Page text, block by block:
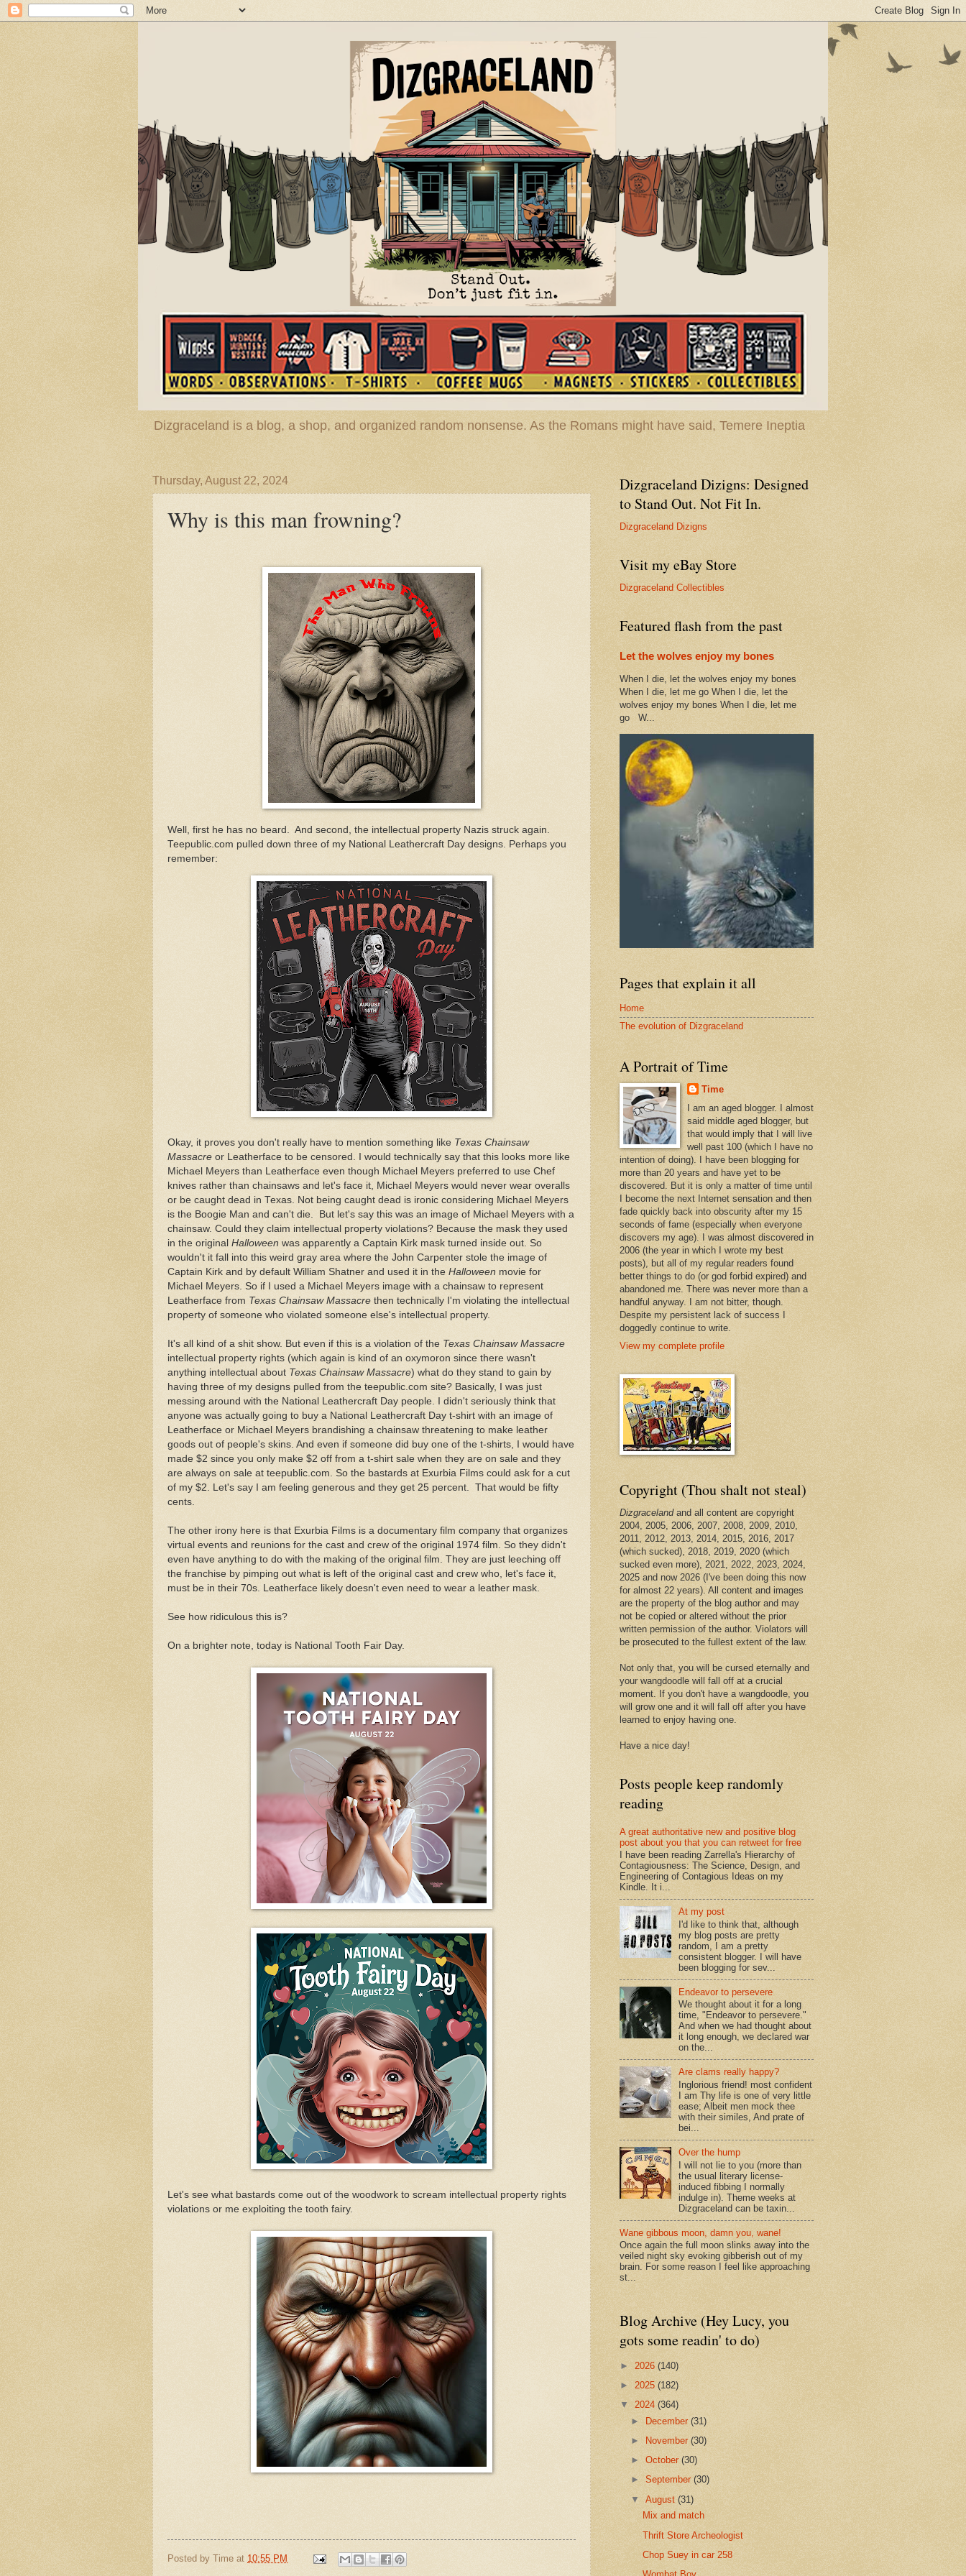
Dizgraceland is a blog, a shop, and organized random nonsense. As the Romans might have said, Temere Ineptia
Thursday, August 22, 2024
Why is this man frowning?
Well, first he has no beard. And second, the intellectual property Nazis struck again.
Teepublic.com pulled down three of my National Leathercraft Day designs. Perhaps you
remember:
Okay, it proves you don't really have to mention something like Texas Chainsaw
Massacre or Leatherface to be censored. I would technically say that this looks more like
Michael Meyers than Leatherface even though Michael Meyers preferred to use Chef
knives rather than chainsaws and let's face it, Michael Meyers would never wear overalls
or be caught dead in Texas. Not being caught dead is ironic considering Michael Meyers
is the Boogie Man and can't die. But let's say this was an image of Michael Meyers with a
chainsaw. Could they claim intellectual property violations? Because the mask they used
in the original Halloween was apparently a Captain Kirk mask turned inside out. So
wouldn't it fall into this weird gray area where the John Carpenter stole the image of
Captain Kirk and by default William Shatner and used it in the Halloween movie for
Michael Meyers. So if I used a Michael Meyers image with a chainsaw to represent
Leatherface from Texas Chainsaw Massacre then technically I'm violating the intellectual
property of someone who violated someone else's intellectual property.
It's all kind of a shit show. But even if this is a violation of the Texas Chainsaw Massacre
intellectual property rights (which again is kind of an oxymoron since there wasn't
anything intellectual about Texas Chainsaw Massacre) what do they stand to gain by
having three of my designs pulled from the teepublic.com site? Basically, I was just
messing around with the National Leathercraft Day people. I didn't seriously think that
anyone was actually going to buy a National Leathercraft Day t-shirt with an image of
Leatherface or Michael Meyers brandishing a chainsaw threatening to make leather
goods out of people's skins. And even if someone did buy one of the t-shirts, I would have
made $2 since you only make $2 off from a t-shirt sale when they are on sale and they
are always on sale at teepublic.com. So the bastards at Exurbia Films could ask for a cut
of my $2. Let's say I am feeling generous and they get 25 percent. That would be fifty
cents.
The other irony here is that Exurbia Films is a documentary film company that organizes
virtual events and reunions for the cast and crew of the original 1974 film. So they didn't
even have anything to do with the making of the original film. They are just leeching off
the franchise by pimping out what is left of the original cast and crew who, let's face it,
must be in their 70s. Leatherface likely doesn't even need to wear a leather mask.
See how ridiculous this is?
On a brighter note, today is National Tooth Fair Day.
Let's see what bastards come out of the woodwork to scream intellectual property rights
violations or me exploiting the tooth fairy.
Posted by Time at 10:55 PM
Dizgraceland Dizigns: Designed
to Stand Out. Not Fit In.
Dizgraceland Dizigns
Visit my eBay Store
Dizgraceland Collectibles
Featured flash from the past
Let the wolves enjoy my bones
When I die, let the wolves enjoy my bones
When I die, let me go When I die, let the
wolves enjoy my bones When I die, let me
go W...
Pages that explain it all
Home
The evolution of Dizgraceland
A Portrait of Time
Time
I am an aged blogger. I almost
said middle aged blogger, but
that would imply that I will live
well past 100 (which I have no
intention of doing). I have been blogging for
more than 20 years and have yet to be
discovered. But it is only a matter of time until
I become the next Internet sensation and then
fade quickly back into obscurity after my 15
seconds of fame (especially when everyone
discovers my age). I was almost discovered in
2006 (the year in which I wrote my best
posts), but all of my regular readers found
better things to do (or god forbid expired) and
abandoned me. There was never more than a
handful anyway. I am not bitter, though.
Despite my persistent lack of success I
doggedly continue to write.
View my complete profile
Copyright (Thou shalt not steal)
Dizgracelandand all content are copyright
2004, 2005, 2006, 2007, 2008, 2009, 2010,
2011, 2012, 2013, 2014, 2015, 2016, 2017
(which sucked), 2018, 2019, 2020 (which
sucked even more), 2021, 2022, 2023, 2024,
2025 and now 2026 (I've been doing this now
for almost 22 years). All content and images
are the property of the blog author and may
not be copied or altered without the prior
written permission of the author. Violators will
be prosecuted to the fullest extent of the law.
Not only that, you will be cursed eternally and
your wangdoodle will fall off at a crucial
moment. If you don't have a wangdoodle, you
will grow one and it will fall off after you have
learned to enjoy having one.
Have a nice day!
Posts people keep randomly
reading
A great authoritative new and positive blog
post about you that you can retweet for free
I have been reading Zarrella's Hierarchy of
Contagiousness: The Science, Design, and
Engineering of Contagious Ideas on my
Kindle. It i...
At my post
I'd like to think that, although
my blog posts are pretty
random, I am a pretty
consistent blogger. I will have
been blogging for sev...
Endeavor to persevere
We thought about it for a long
time, "Endeavor to persevere."
And when we had thought about
it long enough, we declared war
on the...
Are clams really happy?
Inglorious friend! most confident
I am Thy life is one of very little
ease; Albeit men mock thee
with their similes, And prate of
bei...
Over the hump
I will not lie to you (more than
the usual literary license-
induced fibbing I normally
indulge in). Theme weeks at
Dizgraceland can be taxin...
Wane gibbous moon, damn you, wane!
Once again the full moon slinks away into the
veiled night sky evoking gibberish out of my
brain. For some reason I feel like approaching
st...
Blog Archive (Hey Lucy, you
gots some readin' to do)
► 2026 (140)
► 2025 (182)
▼ 2024 (364)
►
December(31)
►
November(30)
►October(30)
►September(30)
▼August(31)
Mix and match
Thrift Store Archeologist
Chop Suey in car 258